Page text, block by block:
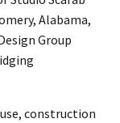
Alabama,
Group
construction